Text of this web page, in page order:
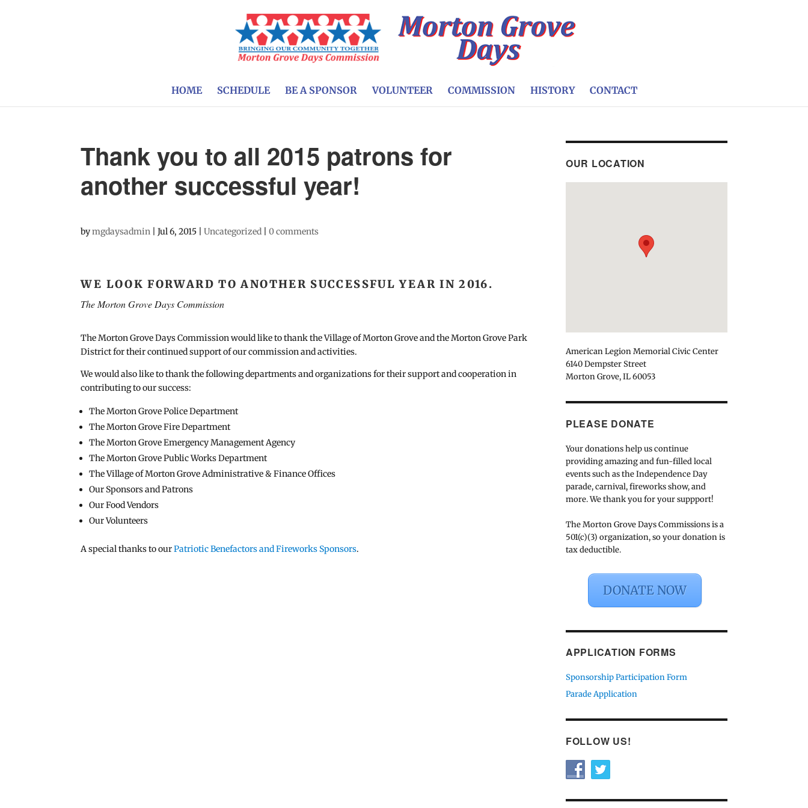
HOME SCHEDULE BE A SPONSOR VOLUNTEER COMMISSION HISTORY CONTACT
Thank you to all 2015 patrons for
another successful year!
bymgdaysadmin |Jul 6, 2015 |Uncategorized |0 comments
WE LOOK FORWARD TO ANOTHER SUCCESSFUL YEAR IN 2016.
The Morton Grove Days Commission
The Morton Grove Days Commission would like to thank the Village of Morton Grove and the Morton Grove Park
District for their continued support of our commission and activities.
We would also like to thank the following departments and organizations for their support and cooperation in
contributing to our success:
The Morton Grove Police Department
The Morton Grove Fire Department
The Morton Grove Emergency Management Agency
The Morton Grove Public Works Department
The Village of Morton Grove Administrative & Finance Offices
Our Sponsors and Patrons
Our Food Vendors
Our Volunteers
A special thanks to ourPatriotic Benefactors and Fireworks Sponsors.
OUR LOCATION
American Legion Memorial Civic Center
6140 Dempster Street
Morton Grove, IL 60053
PLEASE DONATE
Your donations help us continue
providing amazing and fun-filled local
events such as the Independence Day
parade, carnival, fireworks show, and
more. We thank you for your suppport!
The Morton Grove Days Commissions is a
501(c)(3) organization, so your donation is
tax deductible.
DONATE NOW
APPLICATION FORMS
Sponsorship Participation Form
Parade Application
FOLLOW US!